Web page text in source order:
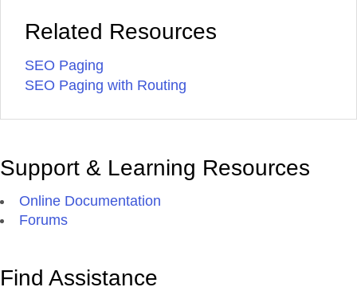
Related Resources
SEO Paging
SEO Paging with Routing
Support & Learning Resources
Online Documentation
Forums
Find Assistance